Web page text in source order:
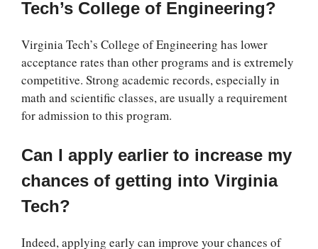
Tech’s College of Engineering?
Virginia Tech’s College of Engineering has lower
acceptance rates than other programs and is extremely
competitive. Strong academic records, especially in
math and scientific classes, are usually a requirement
for admission to this program.
Can I apply earlier to increase my
chances of getting into Virginia
Tech?
Indeed, applying early can improve your chances of